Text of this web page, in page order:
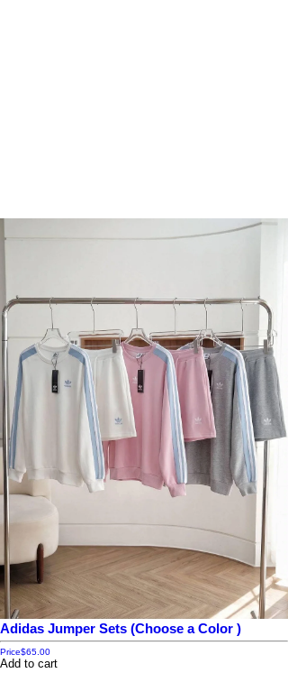
Adidas Jumper Sets (Choose a Color )
Price$65.00
Add to cart